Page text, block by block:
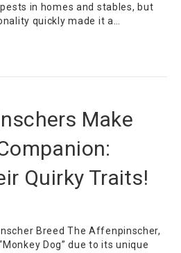
in homes and stables, but
quickly made it a…
Make
Quirky Traits!
Breed The Affenpinscher,
Dog” due to its unique